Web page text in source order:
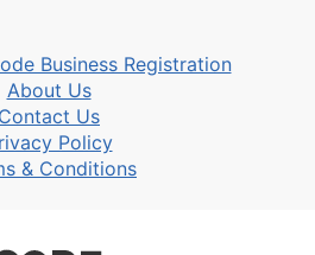
Business Registration
About Us
Contact Us
Policy
& Conditions